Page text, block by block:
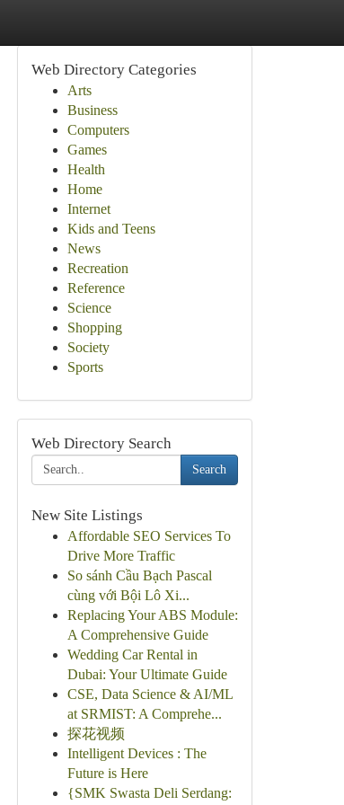
Web Directory Categories
Arts
Business
Computers
Games
Health
Home
Internet
Kids and Teens
News
Recreation
Reference
Science
Shopping
Society
Sports
Web Directory Search
Search
New Site Listings
Affordable SEO Services To
Drive More Traffic
So sánh Cầu Bạch Pascal
cùng với Bội Lô Xi...
Replacing Your ABS Module:
A Comprehensive Guide
Wedding Car Rental in
Dubai: Your Ultimate Guide
CSE, Data Science & AI/ML
at SRMIST: A Comprehe...
探花视频
Intelligent Devices : The
Future is Here
{SMK Swasta Deli Serdang: